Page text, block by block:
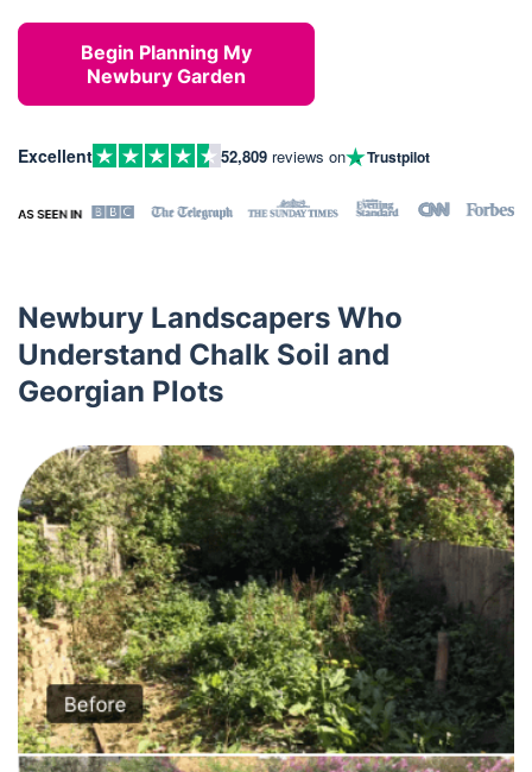
Begin Planning My
Newbury Garden
Excellent 52,809 reviews on Trustpilot
Newbury Landscapers Who
Understand Chalk Soil and
Georgian Plots